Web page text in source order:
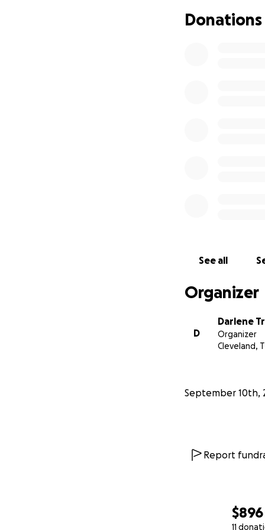
$896
11
equally valued
Donations
See all
Organizer
D
Darlene
Organizer
Cleveland,
September 10th,
Report